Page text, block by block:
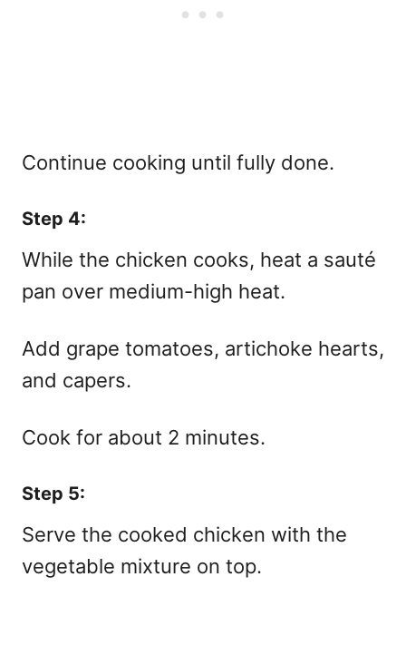
Continue cooking until fully done.
Step 4:
While the chicken cooks, heat a sauté
pan over medium-high heat.
Add grape tomatoes, artichoke hearts,
and capers.
Cook for about 2 minutes.
Step 5:
Serve the cooked chicken with the
vegetable mixture on top.